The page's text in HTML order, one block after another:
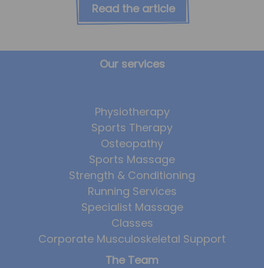
Read the article
Our services
Physiotherapy
Sports Therapy
Osteopathy
Sports Massage
Strength & Conditioning
Running Services
Specialist Massage
Classes
Corporate Musculoskeletal Support
The Team